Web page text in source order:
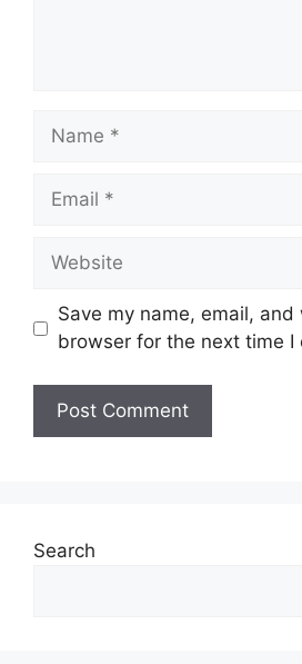
Name
Email
Website
Save my name, email,
browser for the next time I
Search